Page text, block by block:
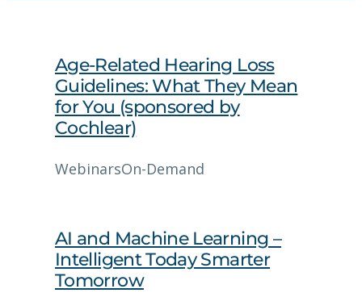
Age-Related Hearing Loss
Guidelines: What They Mean
for You (sponsored by
Cochlear)
WebinarsOn-Demand
AI and Machine Learning –
Intelligent Today Smarter
Tomorrow